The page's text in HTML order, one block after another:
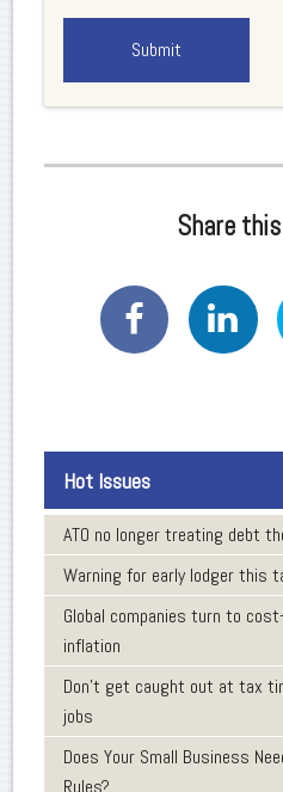
Share
Hot Issues
ATO no longer treating debt
Warning for early lodger this
Global companies turn to
inflation
Don’t get caught out at tax
jobs
Does Your Small Business
Rules?